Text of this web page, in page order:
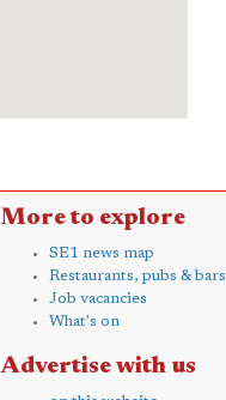
More to explore
SE1 news map
Restaurants, pubs & bars
Job vacancies
What's on
Advertise with us